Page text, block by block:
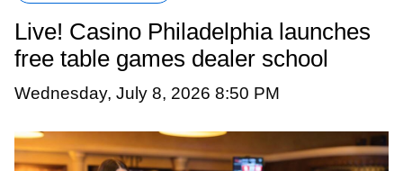
Live! Casino Philadelphia launches
free table games dealer school
Wednesday, July 8, 2026 8:50 PM